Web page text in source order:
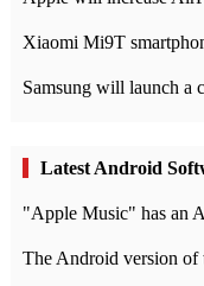
Latest Android
"Apple Music" has an